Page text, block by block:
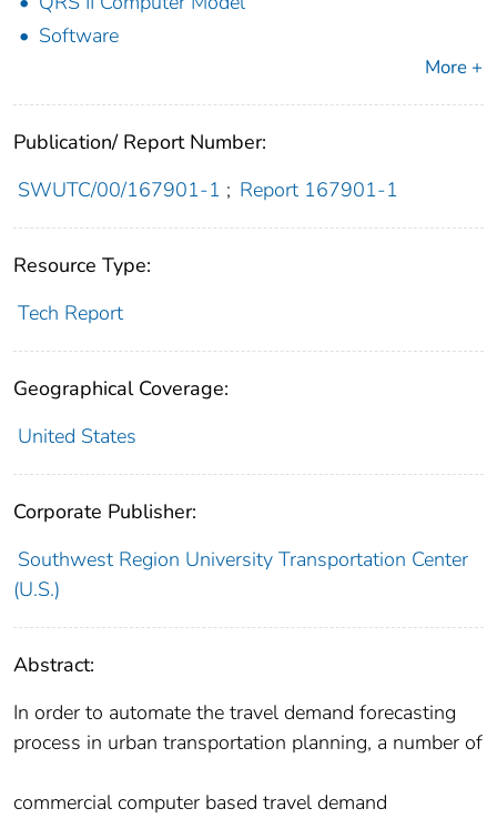
Software
More +
Publication/ Report Number:
SWUTC/00/167901-1 ; Report 167901-1
Resource Type:
Tech Report
Geographical Coverage:
United States
Corporate Publisher:
Southwest Region University Transportation Center
(U.S.)
Abstract:
In order to automate the travel demand forecasting
process in urban transportation planning, a number of
commercial computer based travel demand